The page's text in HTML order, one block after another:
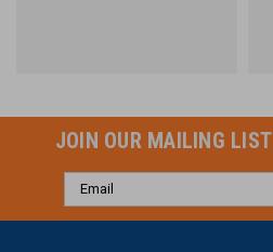
JOIN OUR MAILING LIST
Email
Address